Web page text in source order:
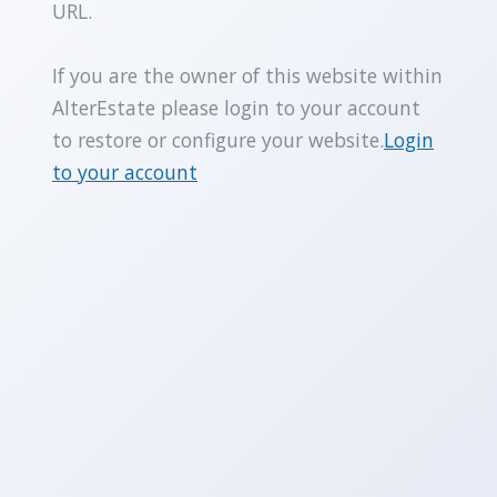
URL.
If you are the owner of this website within
AlterEstate please login to your account
to restore or configure your website.Login
to your account